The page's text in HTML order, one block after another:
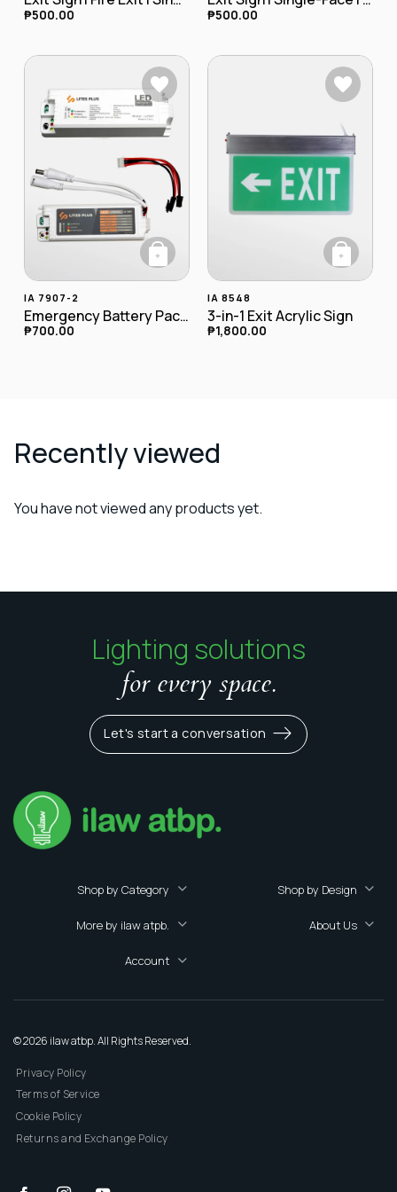
₱500.00 ₱500.00
+
IA 7907-2
Emergency Battery Pack (9-30W)
₱700.00
+
IA 8548
3-in-1 Exit Acrylic Sign
₱1,800.00
Recently viewed
You have not viewed any products yet.
Lighting solutions
for every space.
Let's start a conversation
Shop by Category Shop by Design
More by ilaw atpb. About Us
Account
© 2026 ilaw atbp. All Rights Reserved.
Privacy Policy
Terms of Service
Cookie Policy
Returns and Exchange Policy